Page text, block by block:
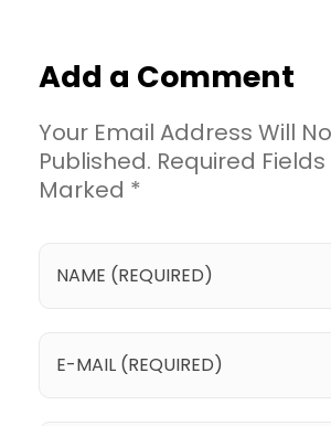
Add a Comment
Your Email Address Will
Published. Required Fields
Marked *